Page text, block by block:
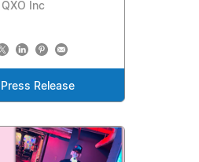
QXO Inc
Press Release